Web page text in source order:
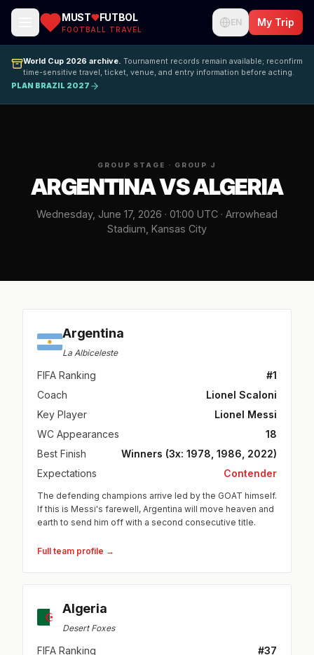
MUST FUTBOL
FOOTBALL TRAVEL
EN My Trip
World Cup 2026 archive. Tournament records remain available; reconfirm
time-sensitive travel, ticket, venue, and entry information before acting.
PLAN BRAZIL 2027
GROUP STAGE · GROUP J
ARGENTINA VS ALGERIA
Wednesday, June 17, 2026 · 01:00 UTC · Arrowhead
Stadium, Kansas City
Argentina
La Albiceleste
FIFA Ranking
#1
Coach
Lionel Scaloni
Key Player
Lionel Messi
WC Appearances
18
Best Finish
Winners (3x: 1978, 1986, 2022)
Expectations
Contender
The defending champions arrive led by the GOAT himself.
If this is Messi's farewell, Argentina will move heaven and
earth to send him off with a second consecutive title.
Full team profile →
Algeria
Desert Foxes
FIFA Ranking
#37